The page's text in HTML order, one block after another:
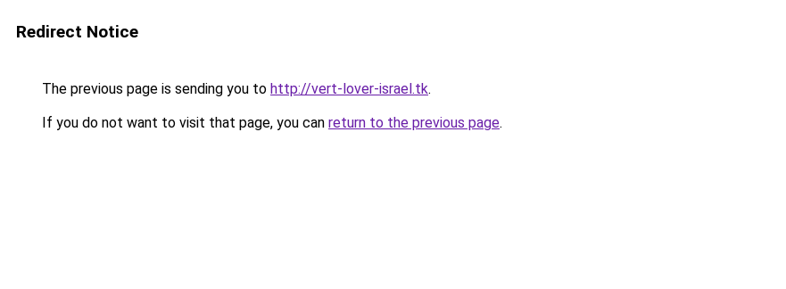
Redirect Notice
The previous page is sending you to http://vert-lover-israel.tk.
If you do not want to visit that page, you can return to the previous page.